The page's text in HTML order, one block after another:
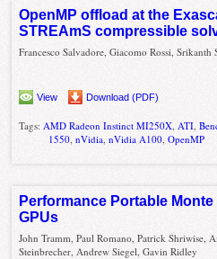
OpenMP offload at the
STREAmS compressible
Francesco Salvadore, Giacomo Rossi,
View Download (PDF)
Tags: AMD Radeon Instinct MI250X ATI ,
1550 ,nVidia ,nVidia A100 ,OpenMP
Performance Portable
GPUs
John Tramm, Paul Romano, Patrick Shriwise,
Steinbrecher, Andrew Siegel, Gavin Ridley